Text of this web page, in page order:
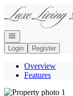
Go to: Homepage
Open navigation
Login
Register
Overview
Features